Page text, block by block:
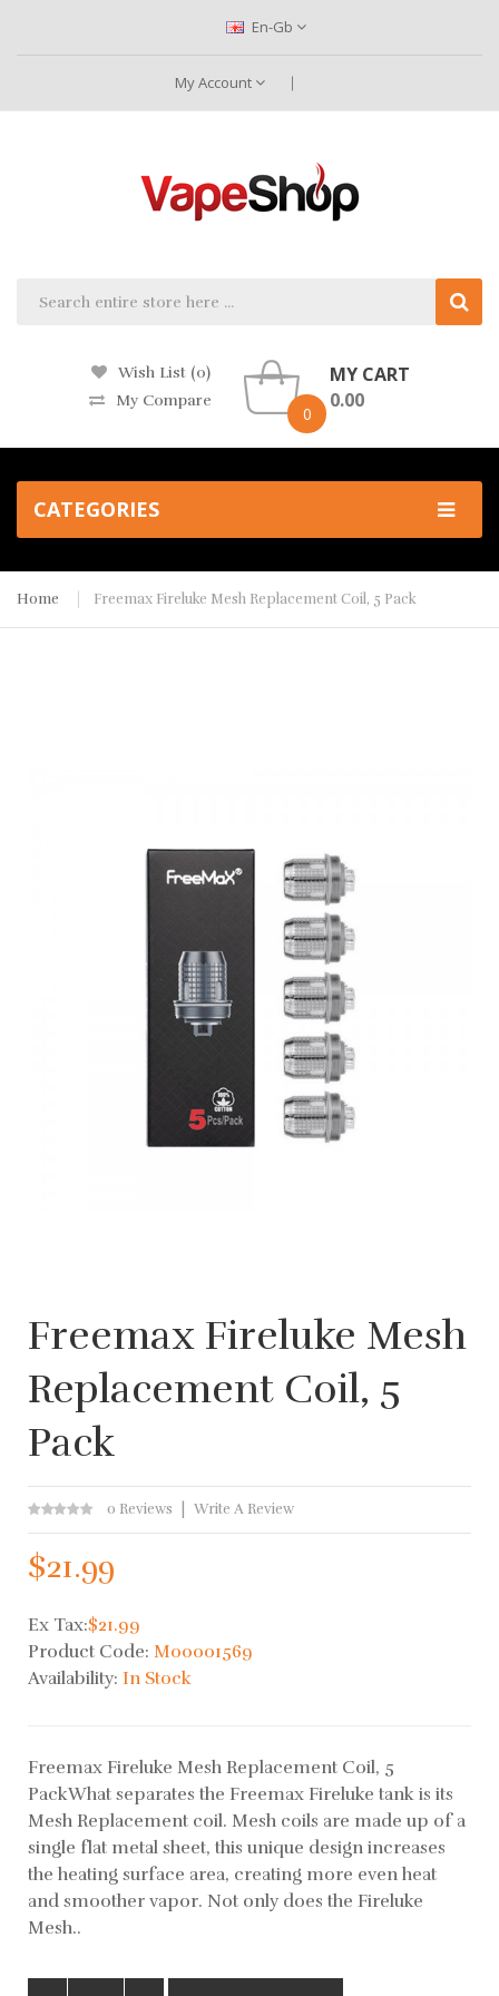
En-Gb
My Account
Wish List (0)
My Compare
0
MY CART
0.00
CATEGORIES
Home Freemax Fireluke Mesh Replacement Coil, 5 Pack
Freemax Fireluke Mesh
Replacement Coil, 5
Pack
0 Reviews Write A Review
$21.99
Ex Tax:$21.99
Product Code: M00001569
Availability: In Stock
Freemax Fireluke Mesh Replacement Coil, 5
PackWhat separates the Freemax Fireluke tank is its
Mesh Replacement coil. Mesh coils are made up of a
single flat metal sheet, this unique design increases
the heating surface area, creating more even heat
and smoother vapor. Not only does the Fireluke
Mesh..